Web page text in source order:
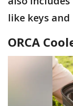
like keys
ORCA